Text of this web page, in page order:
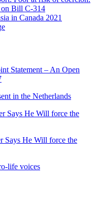
on Bill C-314
in Canada 2021
Statement – An Open
in the Netherlands
Says He Will force the
Says He Will force the
life voices